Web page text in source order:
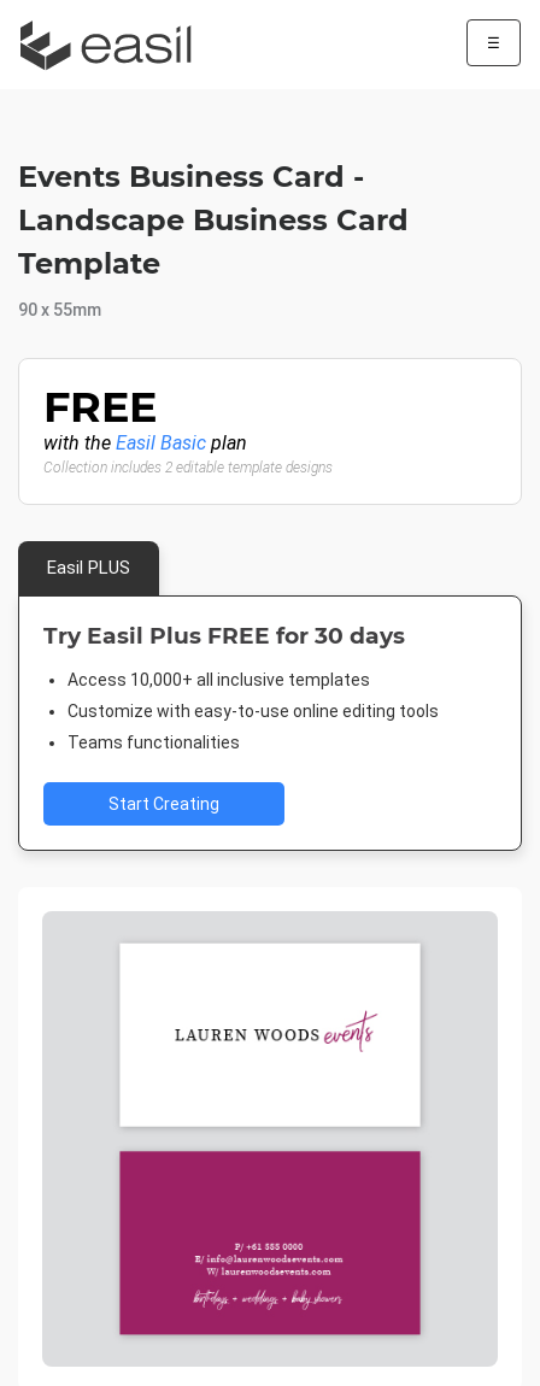
☰
Events Business Card -
Landscape Business Card
Template
90 x 55mm
FREE
with the Easil Basic plan
Collection includes 2 editable template designs
Easil PLUS
Try Easil Plus FREE for 30 days
Access 10,000+ all inclusive templates
Customize with easy-to-use online editing tools
Teams functionalities
Start Creating